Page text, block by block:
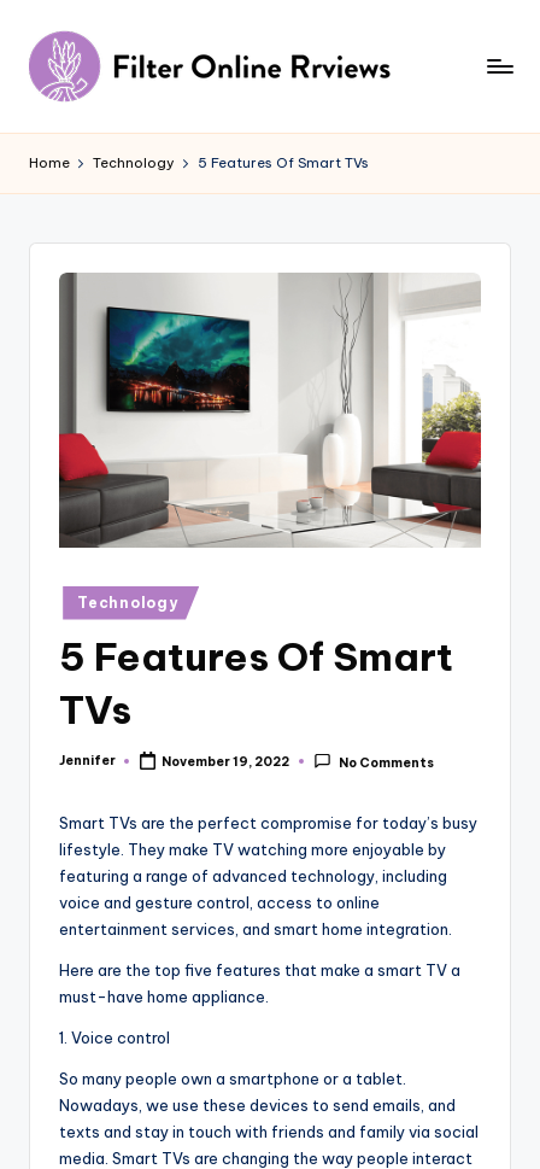
Skip
content
il
t
e
Home Technology 5 Features Of Smart TVs
Posted
in
Technology
5 Features Of Smart
TVs
Posted
Jennifer November 19, 2022 No Comments
Smart TVs are the perfect compromise for today’s busy
lifestyle. They make TV watching more enjoyable by
featuring a range of advanced technology, including
voice and gesture control, access to online
entertainment services, and smart home integration.
Here are the top five features that make a smart TV a
must-have home appliance.
1. Voice control
So many people own a smartphone or a tablet.
Nowadays, we use these devices to send emails, and
texts and stay in touch with friends and family via social
media. Smart TVs are changing the way people interact